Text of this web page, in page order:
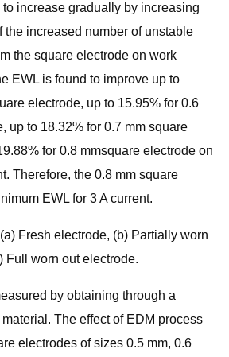
increase gradually by increasing
the increased number of unstable
the square electrode on work
EWL is found to improve up to
electrode, up to 15.95% for 0.6
up to 18.32% for 0.7 mm square
for 0.8 mmsquare electrode on
Therefore, the 0.8 mm square
EWL for 3 A current.
Fresh electrode, (b) Partially worn
Full worn out electrode.
by obtaining through a
The effect of EDM process
electrodes of sizes 0.5 mm, 0.6